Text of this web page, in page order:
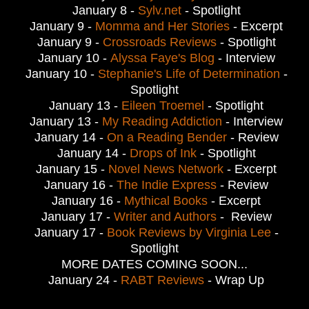
January 8 - Sylv.net- Spotlight
January 9 - Momma and Her Stories - Excerpt
January 9 - Crossroads Reviews- Spotlight
January 10 - Alyssa Faye's Blog - Interview
January 10 - Stephanie's Life of Determination -
Spotlight
January 13 - Eileen Troemel - Spotlight
January 13 - My Reading Addiction - Interview
January 14 - On a Reading Bender- Review
January 14 - Drops of Ink- Spotlight
January 15 - Novel News Network - Excerpt
January 16 - The Indie Express - Review
January 16 - Mythical Books - Excerpt
January 17 - Writer and Authors- Review
January 17 - Book Reviews by Virginia Lee-
Spotlight
MORE DATES COMING SOON...
January 24 - RABT Reviews - Wrap Up